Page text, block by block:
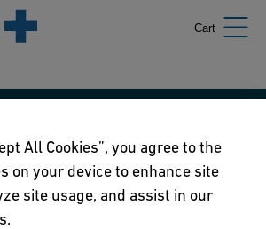
Cart
policy
All Cookies”, you agree to the
on your device to enhance site
site usage, and assist in our